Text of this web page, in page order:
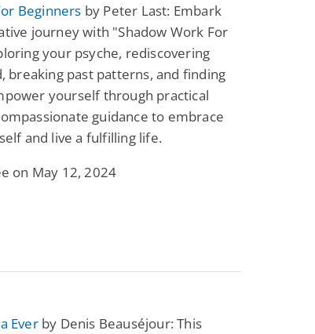
Beginners by Peter Last: Embark
journey with "Shadow Work For
your psyche, rediscovering
breaking past patterns, and finding
yourself through practical
guidance to embrace
and live a fulfilling life.
on May 12, 2024
Everby Denis Beauséjour: This